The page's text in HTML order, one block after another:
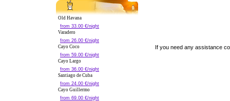
Old Havana
from 33.00 €/night
Varadero
from 26.00 €/night
Cayo Coco
from 59.00 €/night
Cayo Largo
from 36.00 €/night
Santiago de Cuba
from 24.00 €/night
Cayo Guillermo
from 69.00 €/night
If you need any assistance